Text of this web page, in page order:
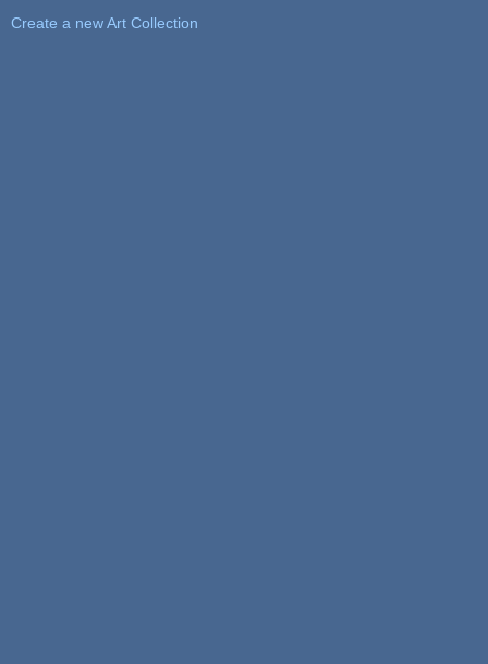
Create a new Art Collection